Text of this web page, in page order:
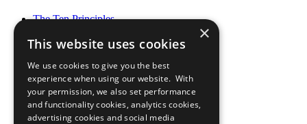
The Ten Principles
Our Participants
What You Can Do
Careers & Opportunities
Join Now
Prepare your CoP
×
This website uses cookies
We use cookies to give you the best
experience when using our website. With
your permission, we also set performance
and functionality cookies, analytics cookies,
advertising cookies and social media